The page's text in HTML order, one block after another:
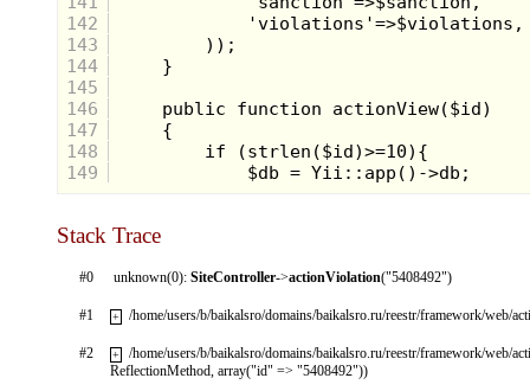
142
143
144
145
146
147
148
149
Stack Trace
#0 unknown(0):SiteController->actionViolation("5408492")
#1 + /home/users/b/baikalsro/domains/baikalsro.ru/reestr/framework/web/
#2 +
/home/users/b/baikalsro/domains/baikalsro.ru/reestr/framework/web/
ReflectionMethod, array("id" => "5408492"))